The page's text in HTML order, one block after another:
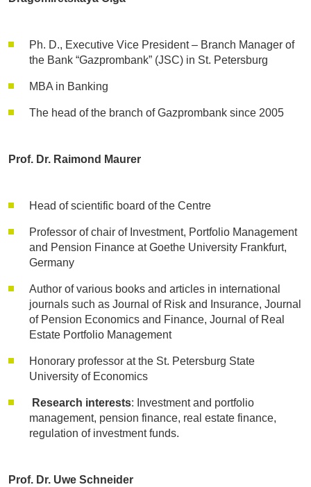
Ph. D., Executive Vice President – Branch Manager of
the Bank “Gazprombank” (JSC) in St. Petersburg
MBA in Banking
The head of the branch of Gazprombank since 2005
Prof. Dr. Raimond Maurer
Head of scientific board of the Centre
Professor of chair of Investment, Portfolio Management
and Pension Finance at Goethe University Frankfurt,
Germany
Author of various books and articles in international
journals such as Journal of Risk and Insurance, Journal
of Pension Economics and Finance, Journal of Real
Estate Portfolio Management
Honorary professor at the St. Petersburg State
University of Economics
Research interests: Investment and portfolio
management, pension finance, real estate finance,
regulation of investment funds.
Prof. Dr. Uwe Schneider